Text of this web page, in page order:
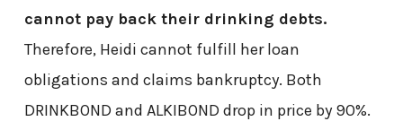
cannot pay back their drinking debts.
Therefore, Heidi cannot fulfill her loan
obligations and claims bankruptcy. Both
DRINKBOND and ALKIBOND drop in price by 90%.